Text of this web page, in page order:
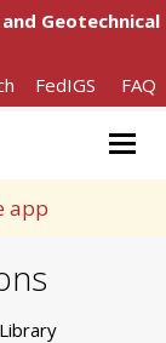
Geotechnical
FedIGS FAQ
app